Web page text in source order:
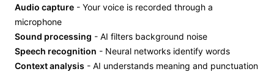
Audio capture - Your voice is recorded through a
microphone
Sound processing - AI filters background noise
Speech recognition - Neural networks identify words
Context analysis - AI understands meaning and punctuation